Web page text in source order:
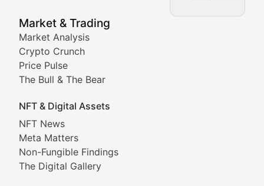
Market & Trading
Market Analysis
Crypto Crunch
Price Pulse
The Bull & The Bear
NFT & Digital Assets
NFT News
Meta Matters
Non-Fungible Findings
The Digital Gallery
NFT News & Digital Asset
Stay informed about the latest developments in
Meta Matters
Non-Fungible Findings
Deep dives into notable NFT projects, artist
The Digital Gallery